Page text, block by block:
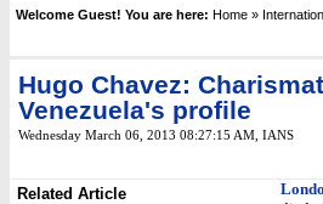
Welcome Guest! You are here: Home »
Hugo Chavez:
Venezuela's profile
Wednesday March 06, 2013 08:27:15 AM , IANS
Related Article